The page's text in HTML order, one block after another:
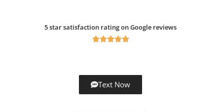
5 star satisfaction rating on Google reviews

Text Now